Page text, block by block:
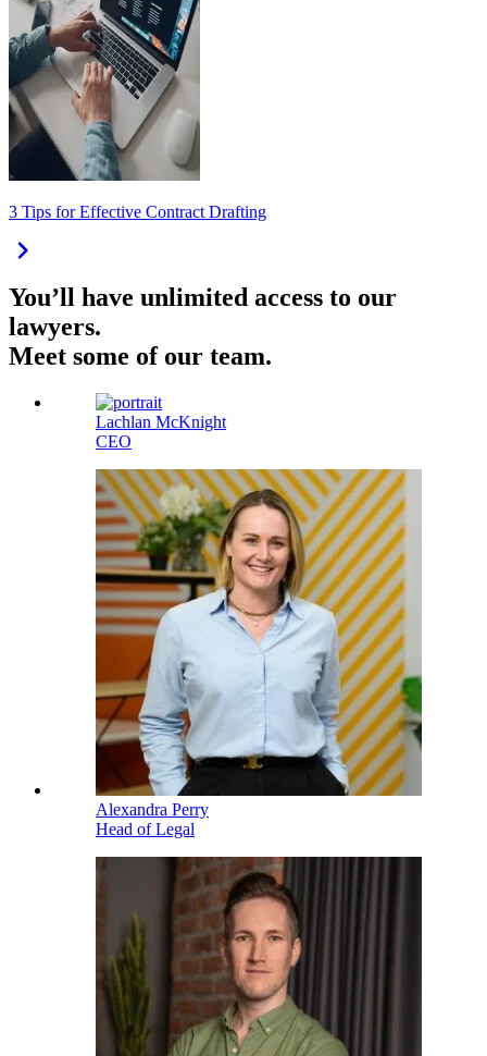
3 Tips for Effective Contract Drafting
You’ll have unlimited access to our
lawyers.
Meet some of our team.
Lachlan McKnight
CEO
Alexandra Perry
Head of Legal